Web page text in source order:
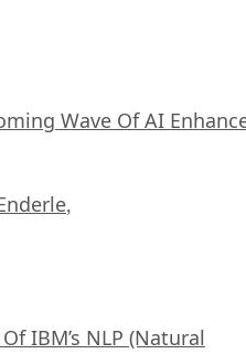
Wave Of AI
,
IBM’s NLP (Natural